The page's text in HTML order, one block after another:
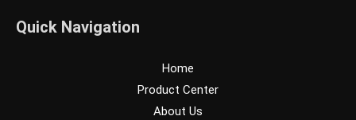
Quick Navigation
Home
Product Center
About Us